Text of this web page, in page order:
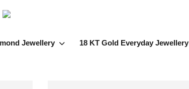
Jewellery 18 KT Gold Everyday Jewellery